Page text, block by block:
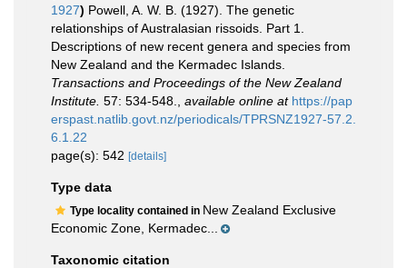
1927) Powell, A. W. B. (1927). The genetic
relationships of Australasian rissoids. Part 1.
Descriptions of new recent genera and species from
New Zealand and the Kermadec Islands.
Transactions and Proceedings of the New Zealand
Institute. 57: 534-548. available online at https://pap
erspast.natlib.govt.nz/periodicals/TPRSNZ1927-57.2.
6.1.22
page(s): 542 [details]
Type data
Type locality contained in New Zealand Exclusive
Economic Zone, Kermadec...
Taxonomic citation